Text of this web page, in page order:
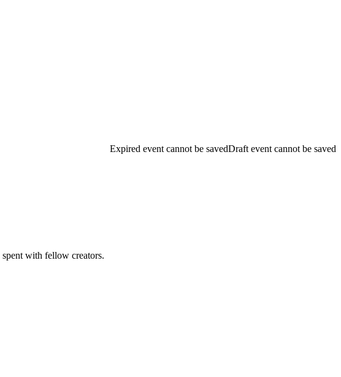
Draft event cannot be saved
Expired event cannot be saved
with fellow creators.